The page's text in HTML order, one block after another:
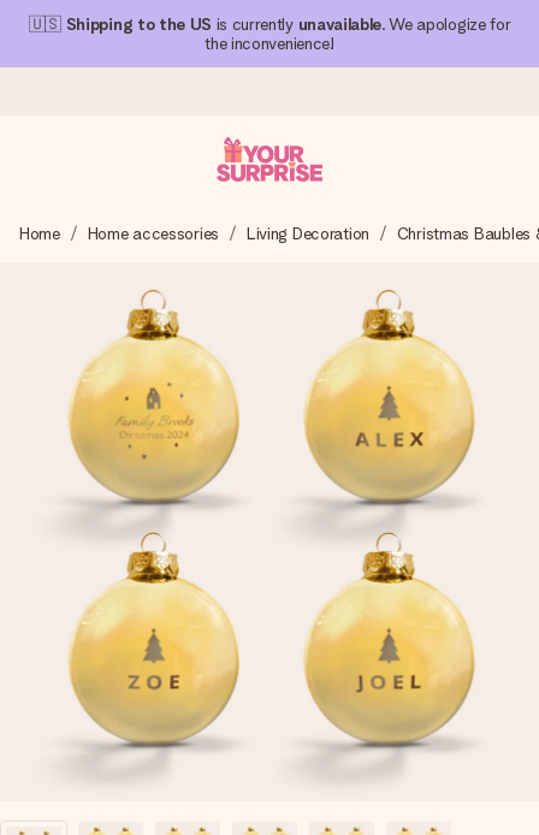
🇺🇸 Shipping to the US is currently unavailable. We apologize for
the inconvenience!
We craft your gift with care and send it off in a flash – so
4.1 (based on +15,000 reviews)
Our gifts inspire. Customers rate us 4,1 on Google Reviews
(total across all countries we ship to).
Free greeting card
Create something unique in just a few steps – with her
name, your photo or a message that truly touches the
heart. No fuss, just all the love for the moment.
Home Home accessories Living Decoration Christmas Baubles